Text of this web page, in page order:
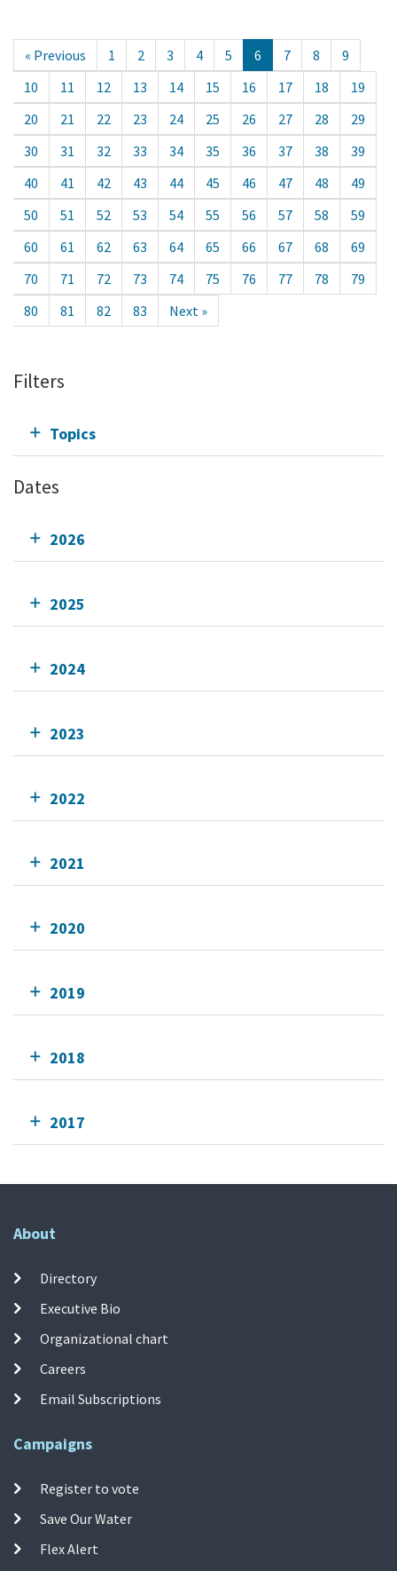
« Previous 1 2 3 4 5 6 7 8
9
10
11 12 13 14 15 16 17 18
19
20
21 22 23 24 25 26 27 28
29
30
31 32 33 34 35 36 37 38
39
40
41 42 43 44 45 46 47 48
49
50
51 52 53 54 55 56 57 58
59
60
61 62 63 64 65 66 67 68
69
70
71 72 73 74 75 76 77 78
79
80
81 82 83 Next »
Filters
Topics
Dates
2026
2025
2024
2023
2022
2021
2020
2019
2018
2017
About
Directory
Executive Bio
Organizational chart
Careers
Email Subscriptions
Campaigns
Register to vote
Save Our Water
Flex Alert